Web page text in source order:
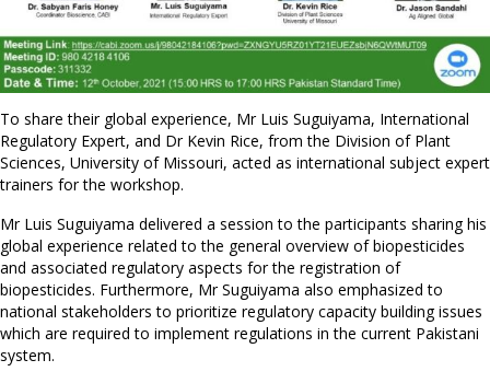
To share their global experience, Mr Luis Suguiyama, International
Regulatory Expert, and Dr Kevin Rice, from the Division of Plant
Sciences, University of Missouri, acted as international subject expert
trainers for the workshop.
Mr Luis Suguiyama delivered a session to the participants sharing his
global experience related to the general overview of biopesticides
and associated regulatory aspects for the registration of
biopesticides. Furthermore, Mr Suguiyama also emphasized to
national stakeholders to prioritize regulatory capacity building issues
which are required to implement regulations in the current Pakistani
system.